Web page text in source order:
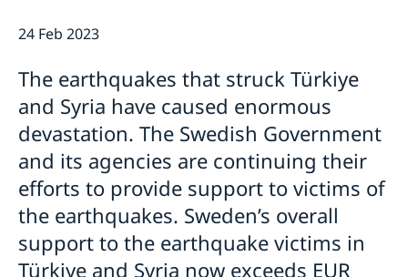
Checklist: Passport/ID card application for adults
Checklist: Passport/ID card application for minors
(below 18 years)
Renewal of Swedish driver's licence
Digital passport control available now
persons with samordningsnummer (coordination
number) or for persons born outside of Sweden
applying for their first Swedish passport
Adverse weather arrangements
24 Feb 2023
The earthquakes that struck Türkiye
and Syria have caused enormous
devastation. The Swedish Government
and its agencies are continuing their
efforts to provide support to victims of
the earthquakes. Sweden’s overall
support to the earthquake victims in
Türkiye and Syria now exceeds EUR